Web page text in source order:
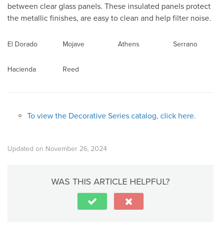
between clear glass panels. These insulated panels protect
the metallic finishes, are easy to clean and help filter noise.
El Dorado Mojave Athens Serrano
Hacienda Reed
To view the Decorative Series catalog, click here.
Updated on November 26, 2024
WAS THIS ARTICLE HELPFUL?